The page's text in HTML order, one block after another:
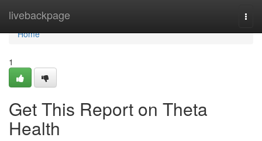
livebackpage
Home
Home
1
Get This Report on Theta
Health